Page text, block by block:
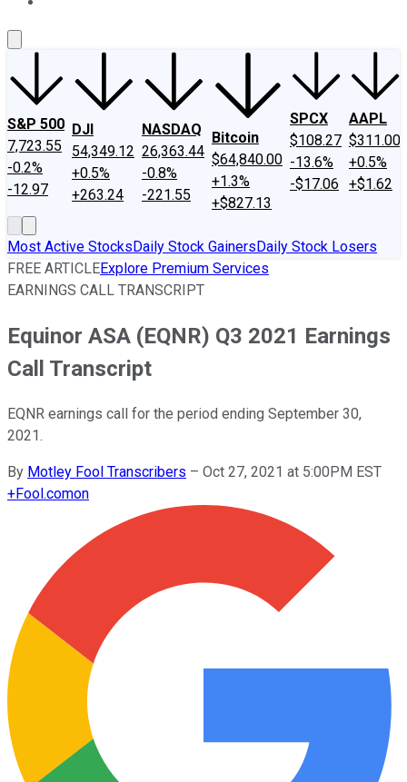
S&P 500
7,723.55
-0.2%
-12.97
DJI
54,349.12
+0.5%
+263.24
NASDAQ
26,363.44
-0.8%
-221.55
Bitcoin
$64,840.00
+1.3%
+$827.13
SPCX
$108.27
-13.6%
-$17.06
AAPL
$311.00
+0.5%
+$1.62
Most Active StocksDaily Stock GainersDaily Stock Losers
FREE ARTICLEExplore Premium Services
EARNINGS CALL TRANSCRIPT
Equinor ASA (EQNR) Q3 2021 Earnings
Call Transcript
EQNR earnings call for the period ending September 30,
2021.
By Motley Fool Transcribers – Oct 27, 2021 at 5:00PM EST
+Fool.comon